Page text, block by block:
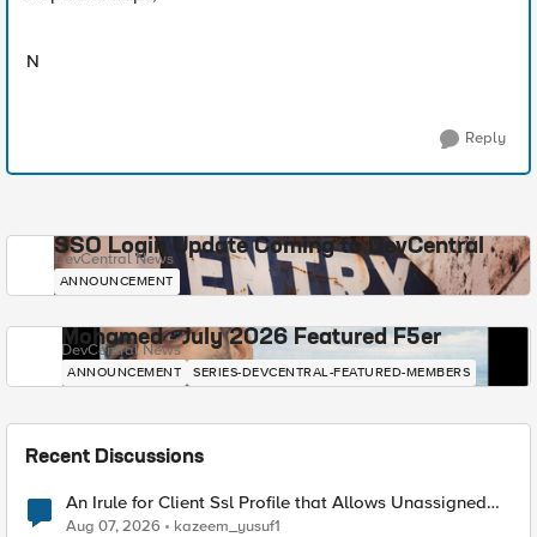
N
Reply
SSO Login Update Coming to DevCentral
DevCentral News
ANNOUNCEMENT
Mohamed - July 2026 Featured F5er
DevCentral News
ANNOUNCEMENT SERIES-DEVCENTRAL-FEATURED-MEMBERS
Recent Discussions
An Irule for Client Ssl Profile that Allows Unassigned
TLS Extension Values (17516)
Aug 07, 2026 kazeem_yusuf1